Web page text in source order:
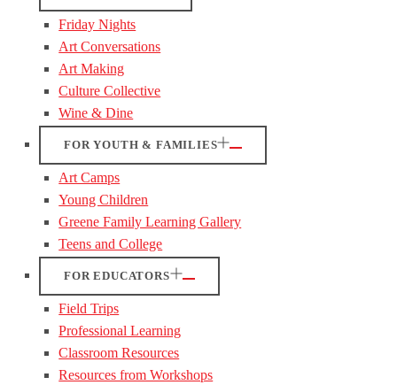
Friday Nights
Art Conversations
Art Making
Culture Collective
Wine & Dine
FOR YOUTH & FAMILIES
Art Camps
Young Children
Greene Family Learning Gallery
Teens and College
FOR EDUCATORS
Field Trips
Professional Learning
Classroom Resources
Resources from Workshops